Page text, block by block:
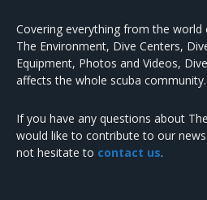
Covering everything from the world
The Environment, Dive Centers,
Equipment, Photos and Videos,
affects the whole scuba community.
If you have any questions about
would like to contribute to our
not hesitate to contact us.